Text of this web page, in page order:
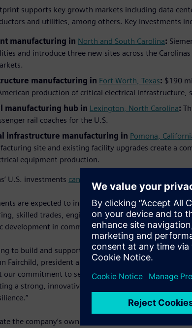
supports key growth markets including data
and utilities, among others. Key investments
manufacturing in North and South Carolina:
and introduce three new sites across the
manufacturing in Fort Worth, Texas: $190
production of critical electrical infrastructure,
manufacturing hub in Lexington, North Carolina:
rail coaches for the U.S.
infrastructure manufacturing in Pomona,
site and existing facility upgrades create a
equipment production.
U.S. investments can be found on our company blog
are expected to introduce a total of more than
skilled trades, engineering and logistics, among
development in communities across the country.
to build and support America's industrial backbone
Fairchild, president and CEO of Siemens USA.
commitment to serving U.S. customers, the
a strong, innovative domestic manufacturing base
the company’s own industrial software and